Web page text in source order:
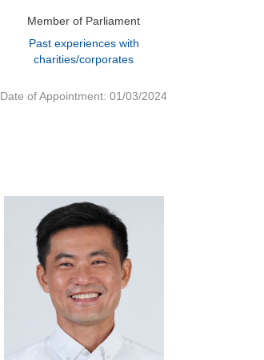
Member of Parliament
Past experiences with
charities/corporates
Date of Appointment: 01/03/2024